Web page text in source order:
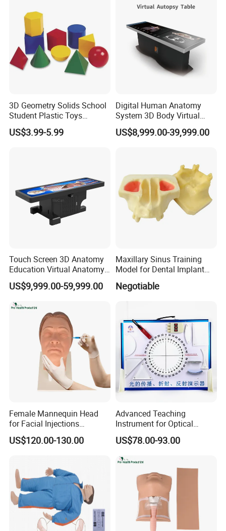
3D Geometry Solids School
Student Plastic Toys
Shapes Educational Kid Toy
Manufacturer
US$3.99-5.99
Digital Human Anatomy
System 3D Body Virtual
Autopsy Table for School
US$8,999.00-39,999.00
Touch Screen 3D Anatomy
Education Virtual Anatomy
Table
US$9,999.00-59,999.00
Maxillary Sinus Training
Model for Dental Implant
Negotiable
Female Mannequin Head
for Facial Injections
Harmonization Training
US$120.00-130.00
Advanced Teaching
Instrument for Optical
Experiments and
Demonstrations
US$78.00-93.00